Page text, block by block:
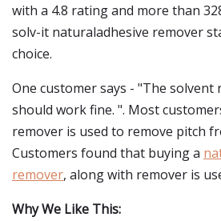
with a 4.8 rating and more than
solv-it naturaladhesive remover
choice.
One customer says - "The solvent
should work fine. ". Most
remover is used to remove pitch
Customers found that buying a
remover, along with remover is
Why We Like This: